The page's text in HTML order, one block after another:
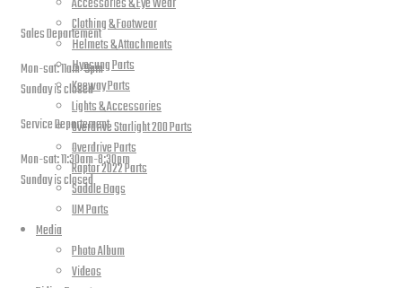
Clothing & Footwear
Helmets & Attachments
Hyosung Parts
Keeway Parts
Lights & Accessories
Overdrive Starlight 200 Parts
Overdrive Parts
Raptor 2022 Parts
Saddle Bags
UM Parts
Media
Photo Album
Videos
Sales Departement
Mon-sat: 11am-9pm
Sunday is closed
Service Departement
Mon-sat: 11:30am-8:30pm
Sunday is closed
Our Location